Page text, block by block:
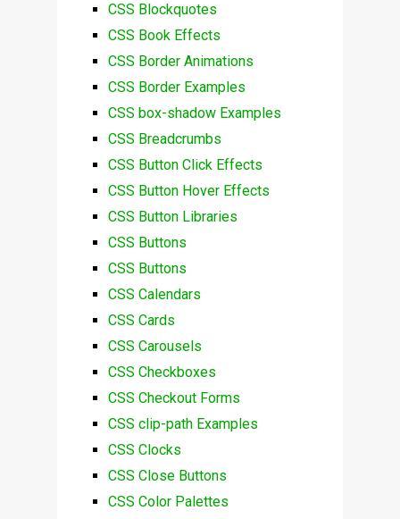
CSS Blockquotes
CSS Book Effects
CSS Border Animations
CSS Border Examples
CSS box-shadow Examples
CSS Breadcrumbs
CSS Button Click Effects
CSS Button Hover Effects
CSS Button Libraries
CSS Buttons
CSS Buttons
CSS Calendars
CSS Cards
CSS Carousels
CSS Checkboxes
CSS Checkout Forms
CSS clip-path Examples
CSS Clocks
CSS Close Buttons
CSS Color Palettes